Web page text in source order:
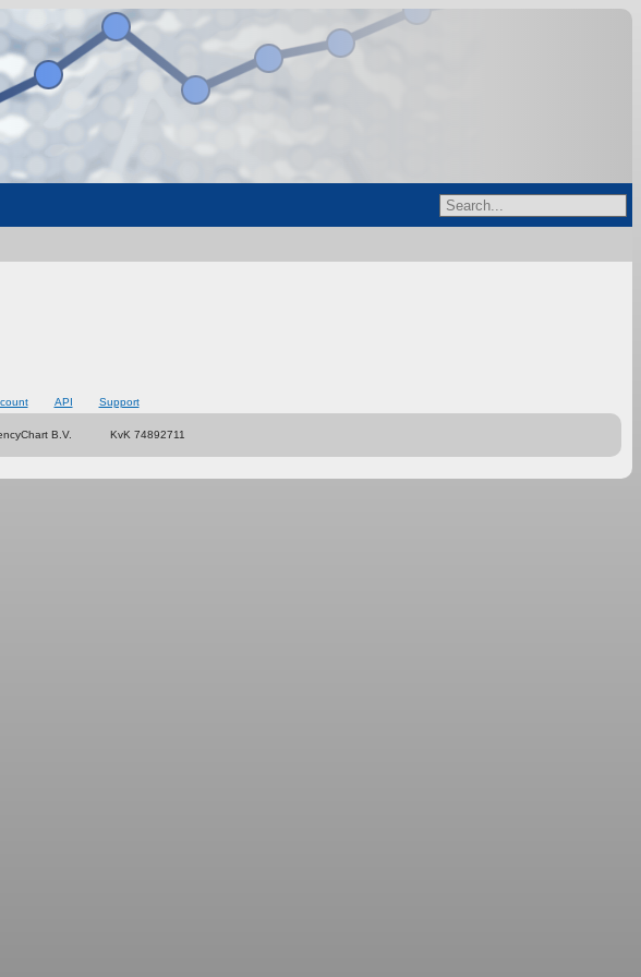
API Support
B.V. KvK 74892711